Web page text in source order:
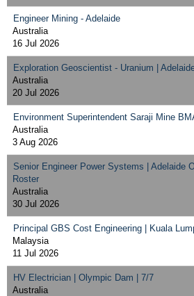
Engineer Mining - Adelaide
Australia
16 Jul 2026
Exploration Geoscientist - Uranium |
Australia
20 Jul 2026
Environment Superintendent Saraji Mine
Australia
3 Aug 2026
Senior Engineer Power Systems | Adelaide
Roster
Australia
30 Jul 2026
Principal GBS Cost Engineering | Kuala
Malaysia
11 Jul 2026
HV Electrician | Olympic Dam | 7/7
Australia